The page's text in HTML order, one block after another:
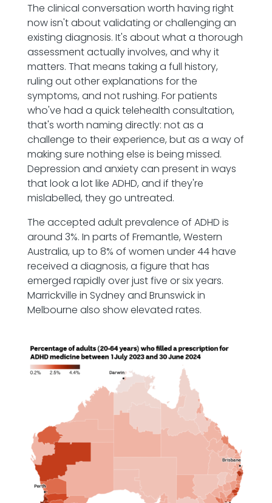
The clinical conversation worth having right
now isn't about validating or challenging an
existing diagnosis. It's about what a thorough
assessment actually involves, and why it
matters. That means taking a full history,
ruling out other explanations for the
symptoms, and not rushing. For patients
who've had a quick telehealth consultation,
that's worth naming directly: not as a
challenge to their experience, but as a way of
making sure nothing else is being missed.
Depression and anxiety can present in ways
that look a lot like ADHD, and if they're
mislabelled, they go untreated.
The accepted adult prevalence of ADHD is
around 3%. In parts of Fremantle, Western
Australia, up to 8% of women under 44 have
received a diagnosis, a figure that has
emerged rapidly over just five or six years.
Marrickville in Sydney and Brunswick in
Melbourne also show elevated rates.